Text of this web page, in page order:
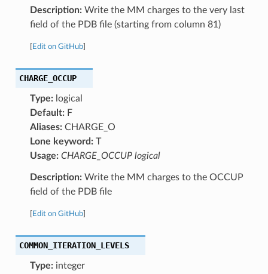
Description:Write the MM charges to the very last
field of the PDB file (starting from column 81)
Edit on GitHub]
CHARGE_OCCUP
Type:logical
Default:F
Aliases:CHARGE_O
Lone keyword:T
Usage: CHARGE_OCCUP logical
Description:Write the MM charges to the OCCUP
field of the PDB file
Edit on GitHub]
COMMON_ITERATION_LEVELS
Type:integer